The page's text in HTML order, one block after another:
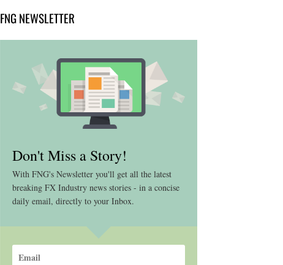
FNG NEWSLETTER
Don't Miss a Story!
With FNG's Newsletter you'll get all the latest
breaking FX Industry news stories - in a concise
daily email, directly to your Inbox.